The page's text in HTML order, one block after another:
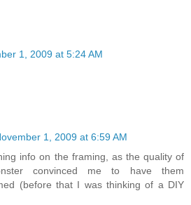
1, 2009 at 5:24 AM
1, 2009 at 6:59 AM
info on the framing, as the quality of
convinced me to have them
(before that I was thinking of a DIY